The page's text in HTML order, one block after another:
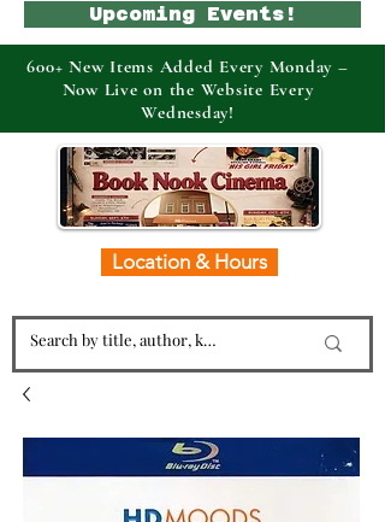
Location & Hours
Upcoming Events!
600+ New Items Added Every Monday –
Now Live on the Website Every
Wednesday!